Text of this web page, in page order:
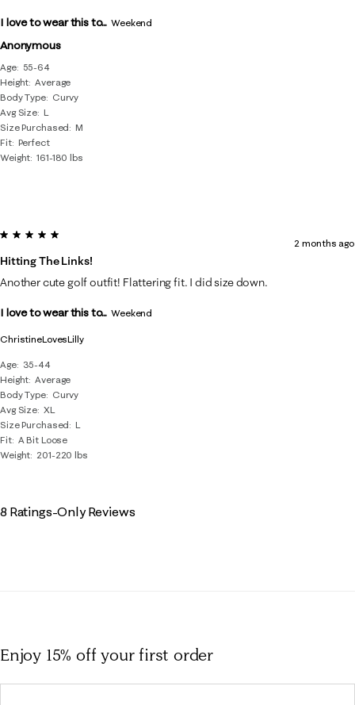
Anonymous
Age
55-64
Height Average
Body Type
Curvy
Avg Size L
Size Purchased
M
Fit Perfect
Weight 161-180 lbs
I love to wear this to... Weekend
ChristineLovesLilly
Age
35-44
Height Average
Body Type
Curvy
Avg Size XL
Size Purchased
L
Fit A Bit Loose
Weight 201-220 lbs
5 out of 5 stars.
Hitting The Links!
2 months ago
Another cute golf outfit! Flattering fit. I did size down.
I love to wear this to... Weekend
8 Ratings-Only Reviews
Enjoy 15% offyour first order